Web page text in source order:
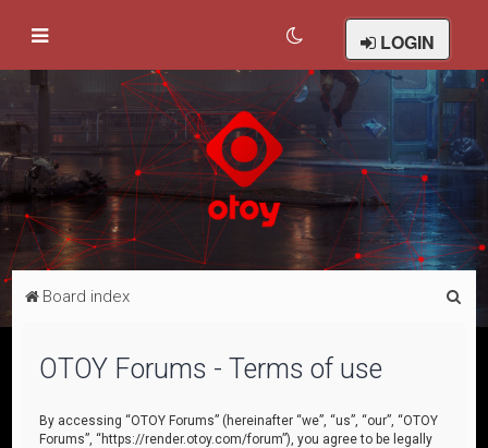
LOGIN
Board index
OTOY Forums - Terms of use
By accessing “OTOY Forums” (hereinafter “we”, “us”, “our”, “OTOY
Forums”, “https://render.otoy.com/forum”), you agree to be legally